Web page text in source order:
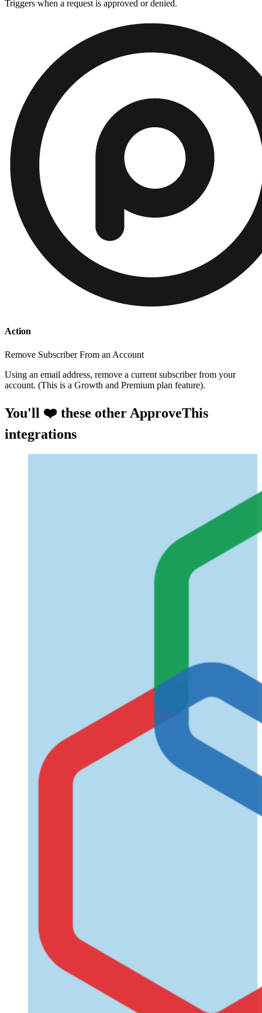
Triggers when a request is approved or denied.
Action
Remove Subscriber From an Account
Using an email address, remove a current subscriber from your
account. (This is a Growth and Premium plan feature).
You'll ❤️ these other ApproveThis
integrations